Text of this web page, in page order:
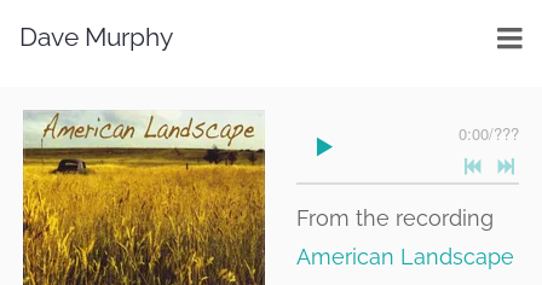
Dave Murphy
0:00/???
From the recording
American Landscape